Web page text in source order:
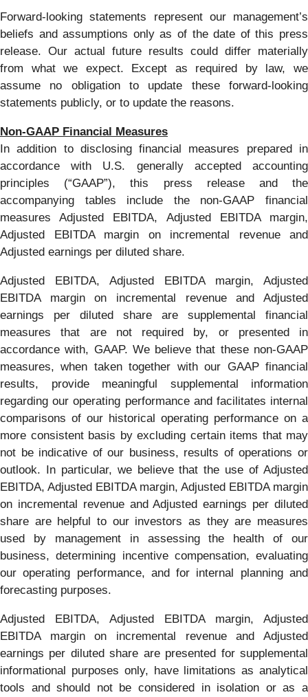
Forward-looking statements represent our management’s
beliefs and assumptions only as of the date of this press
release. Our actual future results could differ materially
from what we expect. Except as required by law, we
assume no obligation to update these forward-looking
statements publicly, or to update the reasons.
Non-GAAP Financial Measures
In addition to disclosing financial measures prepared in
accordance with U.S. generally accepted accounting
principles (“GAAP”), this press release and the
accompanying tables include the non-GAAP financial
measures Adjusted EBITDA, Adjusted EBITDA margin,
Adjusted EBITDA margin on incremental revenue and
Adjusted earnings per diluted share.
Adjusted EBITDA, Adjusted EBITDA margin, Adjusted
EBITDA margin on incremental revenue and Adjusted
earnings per diluted share are supplemental financial
measures that are not required by, or presented in
accordance with, GAAP. We believe that these non-GAAP
measures, when taken together with our GAAP financial
results, provide meaningful supplemental information
regarding our operating performance and facilitates internal
comparisons of our historical operating performance on a
more consistent basis by excluding certain items that may
not be indicative of our business, results of operations or
outlook. In particular, we believe that the use of Adjusted
EBITDA, Adjusted EBITDA margin, Adjusted EBITDA margin
on incremental revenue and Adjusted earnings per diluted
share are helpful to our investors as they are measures
used by management in assessing the health of our
business, determining incentive compensation, evaluating
our operating performance, and for internal planning and
forecasting purposes.
Adjusted EBITDA, Adjusted EBITDA margin, Adjusted
EBITDA margin on incremental revenue and Adjusted
earnings per diluted share are presented for supplemental
informational purposes only, have limitations as analytical
tools and should not be considered in isolation or as a